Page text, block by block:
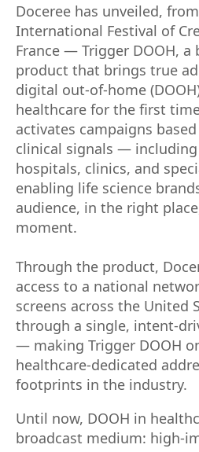
Doceree has unveiled,
International Festival of
France — Trigger DOOH, a
product that brings true
digital out-of-home
healthcare for the first
activates campaigns
clinical signals —
hospitals, clinics, and
enabling life science
audience, in the right
moment.
Through the product,
access to a national
screens across the United
through a single, intent-
— making Trigger DOOH
healthcare-dedicated
footprints in the industry.
Until now, DOOH in
broadcast medium: high-